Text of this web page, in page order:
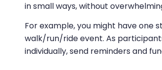
in small ways, without
For example, you might have
walk/run/ride event. As
individually, send reminders and